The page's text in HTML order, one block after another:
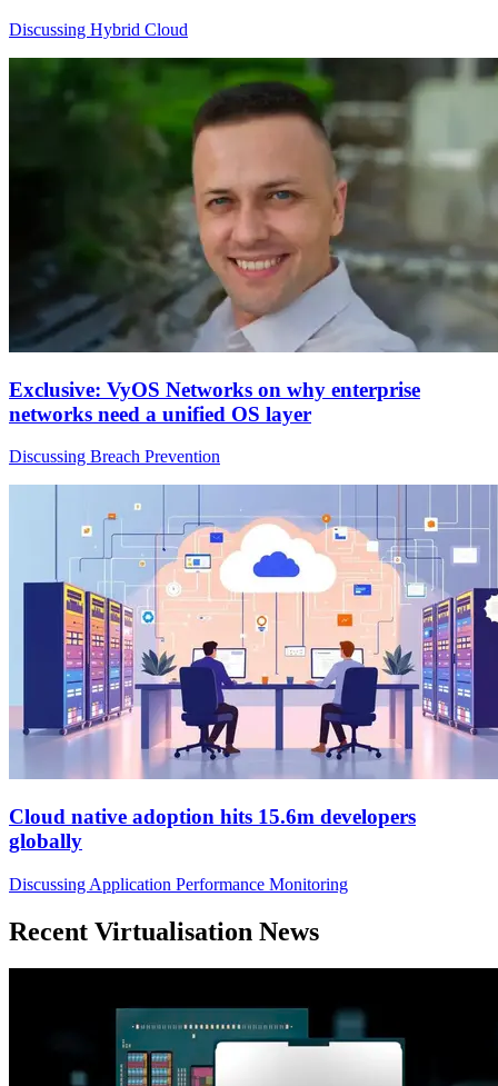
Discussing Hybrid Cloud
Exclusive: VyOS Networks on why enterprise
networks need a unified OS layer
Discussing Breach Prevention
Cloud native adoption hits 15.6m developers
globally
Discussing Application Performance Monitoring
Recent Virtualisation News